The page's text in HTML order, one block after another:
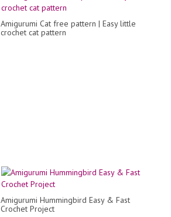
Amigurumi Cat free pattern | Easy little
crochet cat pattern
Amigurumi Hummingbird Easy & Fast
Crochet Project